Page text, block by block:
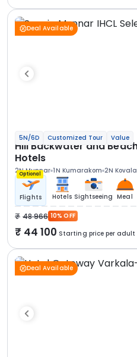
Deal Available
5N/6D Customized Tour Value
Hill Backwater and
Hotels
2N Munnar 1N Kumarakom 2N
Optional
Flights Hotels Sightseeing Meal
48 966 10% OFF
44 100 Starting price per adult
Deal Available